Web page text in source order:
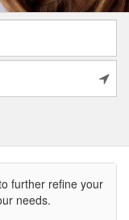
further refine your
needs.